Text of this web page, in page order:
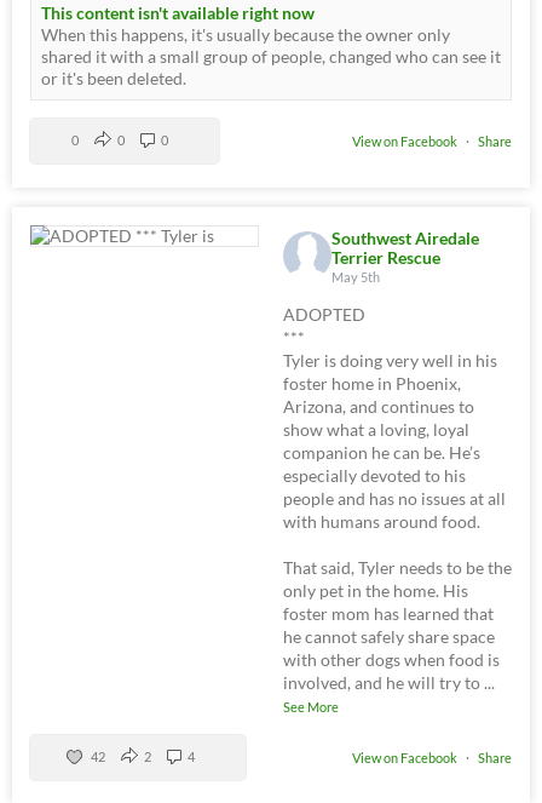
This content isn't available right now
When this happens, it's usually because the owner only
shared it with a small group of people, changed who can see it
or it's been deleted.
View on Facebook · Share
0 0 0
Southwest Airedale
Terrier Rescue
May 5th
ADOPTED
***
Tyler is doing very well in his
foster home in Phoenix,
Arizona, and continues to
show what a loving, loyal
companion he can be. He’s
especially devoted to his
people and has no issues at all
with humans around food.
That said, Tyler needs to be the
only pet in the home. His
foster mom has learned that
he cannot safely share space
with other dogs when food is
involved, and he will try to...
See More
View on Facebook · Share
42 2 4